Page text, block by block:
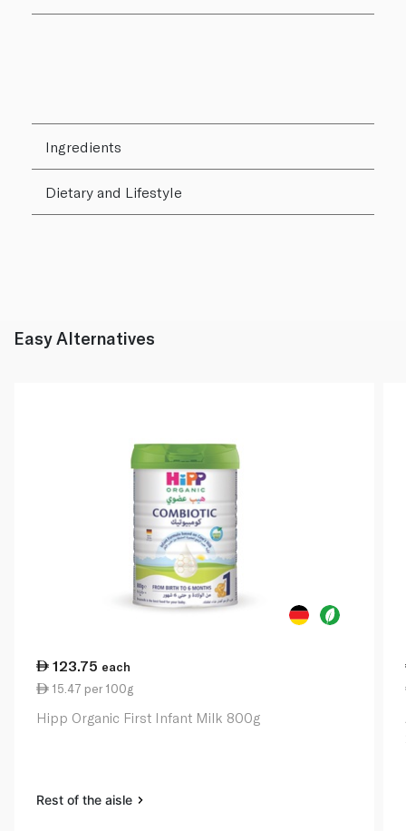
Ingredients
Dietary and Lifestyle
Easy Alternatives
123.75 each
15.47 per 100g
Hipp Organic First Infant Milk 800g
Rest of the aisle